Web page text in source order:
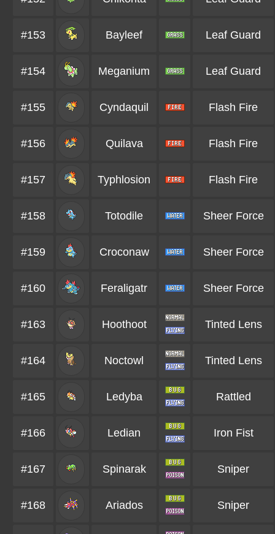
#153 Bayleef Leaf Guard
#154 Meganium Leaf Guard
#155 Cyndaquil Flash Fire
#156 Quilava Flash Fire
#157 Typhlosion Flash Fire
#158 Totodile Sheer Force
#159 Croconaw Sheer Force
#160 Feraligatr Sheer Force
#163 Hoothoot Tinted Lens
#164 Noctowl Tinted Lens
#165 Ledyba Rattled
#166 Ledian Iron Fist
#167 Spinarak Sniper
#168 Ariados Sniper